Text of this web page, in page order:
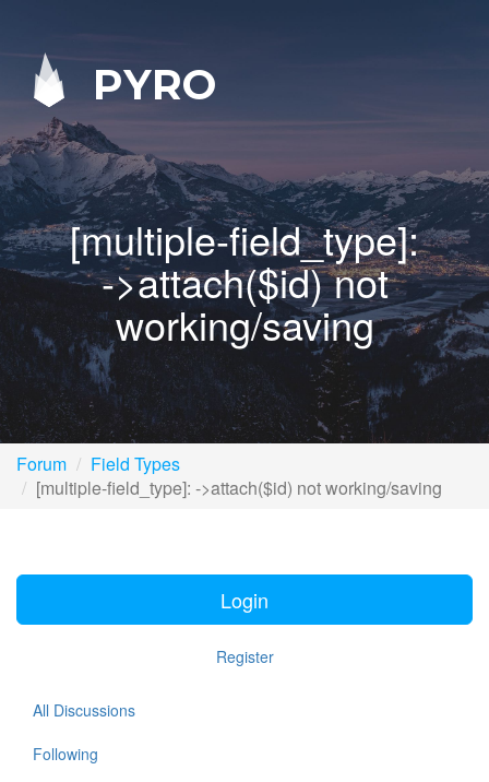
PYRO
[multiple-field_type]:
->attach($id) not
working/saving
Forum
Field Types
[multiple-field_type]: ->attach($id) not working/saving
Login
Register
All Discussions
Following